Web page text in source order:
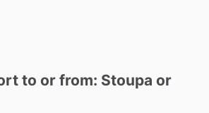
to or from: Stoupa or